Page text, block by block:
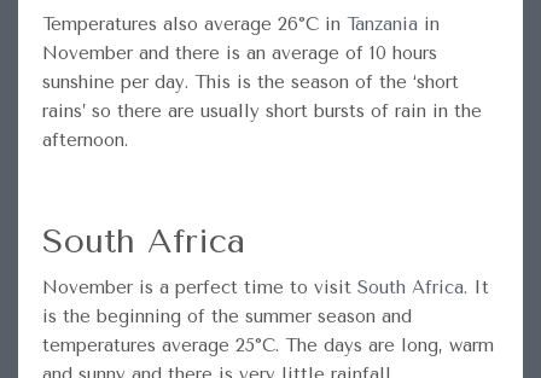
Temperatures also average 26°C in Tanzania in
November and there is an average of 10 hours
sunshine per day. This is the season of the ‘short
rains’ so there are usually short bursts of rain in the
afternoon.
South Africa
November is a perfect time to visit South Africa. It
is the beginning of the summer season and
temperatures average 25°C. The days are long, warm